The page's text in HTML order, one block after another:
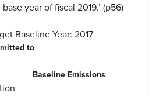
year of fiscal 2019.’ (p56)
Baseline Year: 2017
to
Baseline Emissions